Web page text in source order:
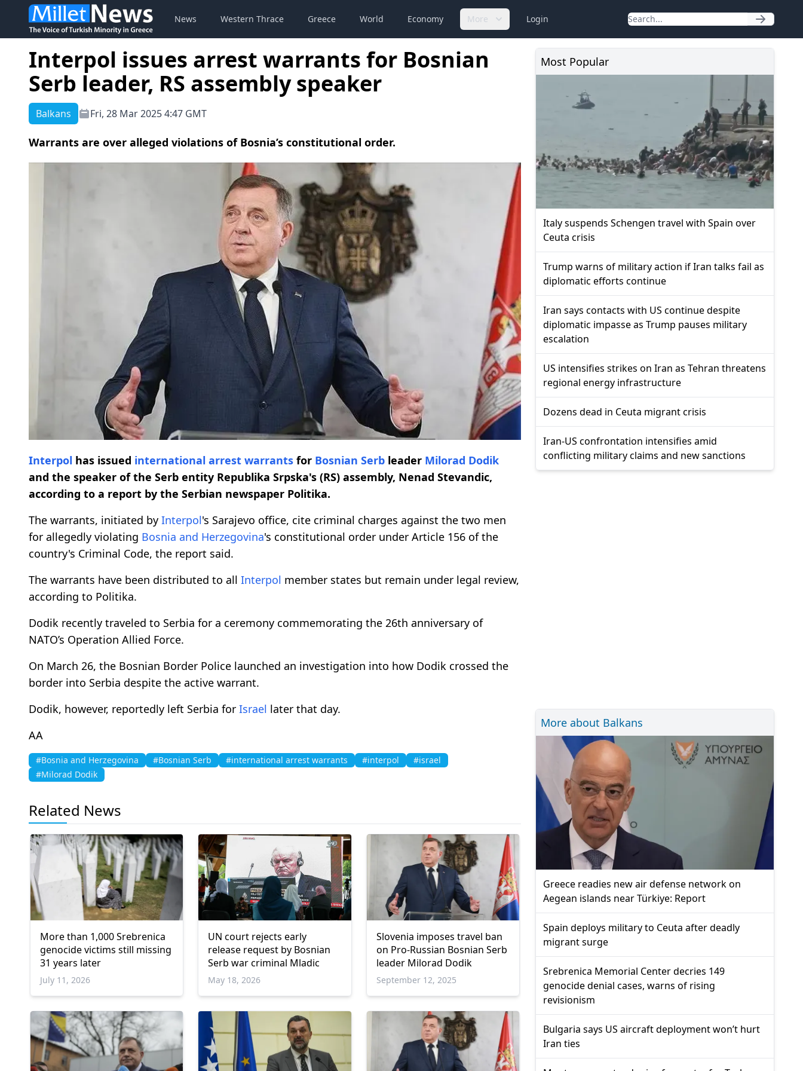
News Western Thrace Greece World Economy More Login
Interpol issues arrest warrants for Bosnian
Serb leader, RS assembly speaker
Balkans Fri, 28 Mar 2025 4:47 GMT
Warrants are over alleged violations of Bosnia’s constitutional order.
Interpol has issued international arrest warrants for Bosnian Serb leader Milorad Dodik
and the speaker of the Serb entity Republika Srpska's (RS) assembly, Nenad Stevandic,
according to a report by the Serbian newspaper Politika.
The warrants, initiated by Interpol's Sarajevo office, cite criminal charges against the two men
for allegedly violating Bosnia and Herzegovina's constitutional order under Article 156 of the
country's Criminal Code, the report said.
The warrants have been distributed to all Interpol member states but remain under legal review,
according to Politika.
Dodik recently traveled to Serbia for a ceremony commemorating the 26th anniversary of
NATO’s Operation Allied Force.
On March 26, the Bosnian Border Police launched an investigation into how Dodik crossed the
border into Serbia despite the active warrant.
Dodik, however, reportedly left Serbia for Israel later that day.
AA
#Bosnia and Herzegovina #Bosnian Serb #international arrest warrants #interpol
#israel
#Milorad Dodik
Related News
More than 1,000 Srebrenica
genocide victims still missing
31 years later
July 11, 2026
UN court rejects early
release request by Bosnian
Serb war criminal Mladic
May 18, 2026
Slovenia imposes travel ban
on Pro-Russian Bosnian Serb
leader Milorad Dodik
September 12, 2025
Most Popular
Italy suspends Schengen travel with Spain over
Ceuta crisis
Trump warns of military action if Iran talks fail as
diplomatic efforts continue
Iran says contacts with US continue despite
diplomatic impasse as Trump pauses military
escalation
US intensifies strikes on Iran as Tehran threatens
regional energy infrastructure
Dozens dead in Ceuta migrant crisis
Iran-US confrontation intensifies amid
conflicting military claims and new sanctions
More about Balkans
Greece readies new air defense network on
Aegean islands near Türkiye: Report
Spain deploys military to Ceuta after deadly
migrant surge
Srebrenica Memorial Center decries 149
genocide denial cases, warns of rising
revisionism
Bulgaria says US aircraft deployment won’t hurt
Iran ties